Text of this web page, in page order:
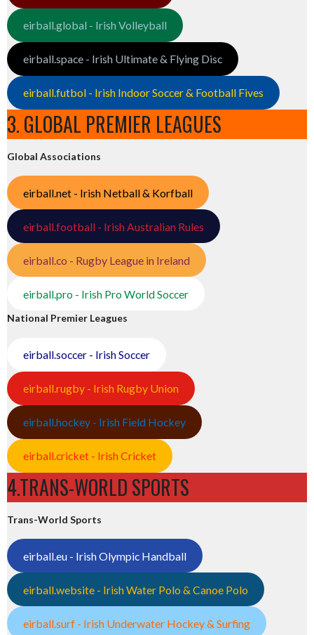
eirball.global - Irish Volleyball
eirball.space - Irish Ultimate & Flying Disc
eirball.futbol - Irish Indoor Soccer & Football Fives
3. GLOBAL PREMIER LEAGUES
Global Associations
eirball.net - Irish Netball & Korfball
eirball.football - Irish Australian Rules
eirball.co - Rugby League in Ireland
eirball.pro - Irish Pro World Soccer
National Premier Leagues
eirball.soccer - Irish Soccer
eirball.rugby - Irish Rugby Union
eirball.hockey - Irish Field Hockey
eirball.cricket - Irish Cricket
4.TRANS-WORLD SPORTS
Trans-World Sports
eirball.eu - Irish Olympic Handball
eirball.website - Irish Water Polo & Canoe Polo
eirball.surf - Irish Underwater Hockey & Surfing